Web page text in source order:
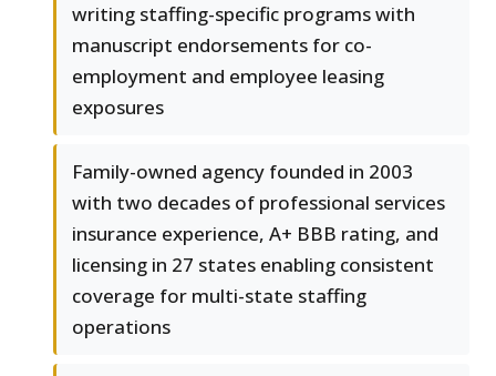
writing staffing-specific programs with
manuscript endorsements for co-
employment and employee leasing
exposures
Family-owned agency founded in 2003
with two decades of professional services
insurance experience, A+ BBB rating, and
licensing in 27 states enabling consistent
coverage for multi-state staffing
operations